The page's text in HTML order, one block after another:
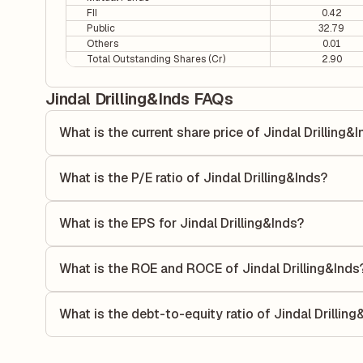
FII
0.42
Public
32.79
Others
0.01
Total Outstanding Shares (Cr)
2.90
Jindal Drilling&Inds FAQs
What is the current share price of Jindal
What is the P/E ratio of Jindal Drilling&Inds?
value relative to its earnings.
What is the EPS for Jindal Drilling&Inds?
allocated to each share of stock during that period.
What is the ROE and ROCE of Jindal
its capital to generate profits.
What is the debt-to-equity ratio of Jindal